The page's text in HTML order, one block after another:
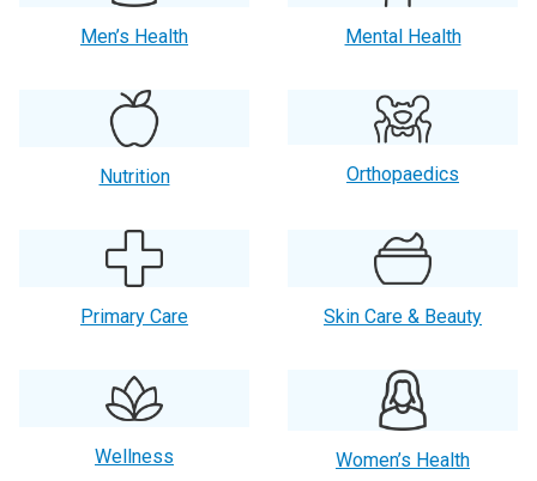
Men’s Health Mental Health
Nutrition Orthopaedics
Primary Care Skin Care & Beauty
Wellness Women’s Health